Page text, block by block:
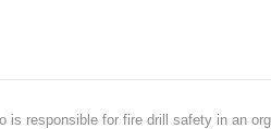
is responsible for fire drill safety in an